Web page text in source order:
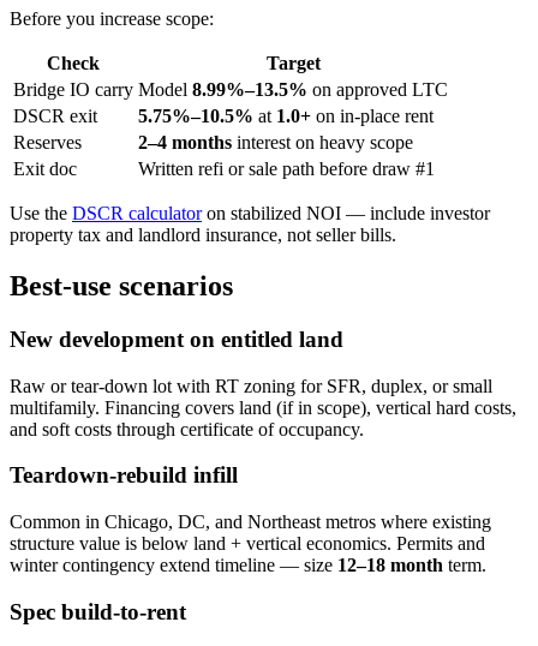
Before you increase scope:
Check
Target
Bridge IO carry Model 8.99%–13.5% on approved LTC
DSCR exit
5.75%–10.5% at 1.0+ on in-place rent
Reserves
2–4 months interest on heavy scope
Exit doc
Written refi or sale path before draw #1
Use the DSCR calculatoron stabilized NOI — include investor
property tax and landlord insurance, not seller bills.
Best-use scenarios
New development on entitled land
Raw or tear-down lot with RT zoning for SFR, duplex, or small
multifamily. Financing covers land (if in scope), vertical hard costs,
and soft costs through certificate of occupancy.
Teardown-rebuild infill
Common in Chicago, DC, and Northeast metros where existing
structure value is below land + vertical economics. Permits and
winter contingency extend timeline — size 12–18 month term.
Spec build-to-rent